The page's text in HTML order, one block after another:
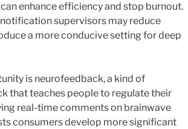
enhance efficiency and stop burnout.
supervisors may reduce
a more conducive setting for deep
is neurofeedback, a kind of
that teaches people to regulate their
real-time comments on brainwave
consumers develop more significant